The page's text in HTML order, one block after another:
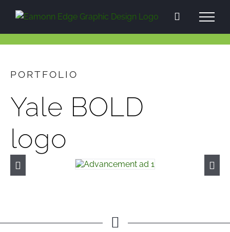
content
PORTFOLIO
Yale BOLD
logo